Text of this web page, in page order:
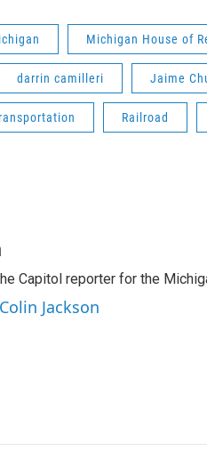
Michigan House of
darrin camilleri Jaime
Railroad
Capitol reporter for the
Jackson